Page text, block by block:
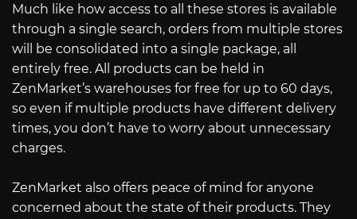
Much like how access to all these stores is available
through a single search, orders from multiple stores
will be consolidated into a single package, all
entirely free. All products can be held in
ZenMarket’s warehouses for free for up to 60 days,
so even if multiple products have different delivery
times, you don’t have to worry about unnecessary
charges.
ZenMarket also offers peace of mind for anyone
concerned about the state of their products. They